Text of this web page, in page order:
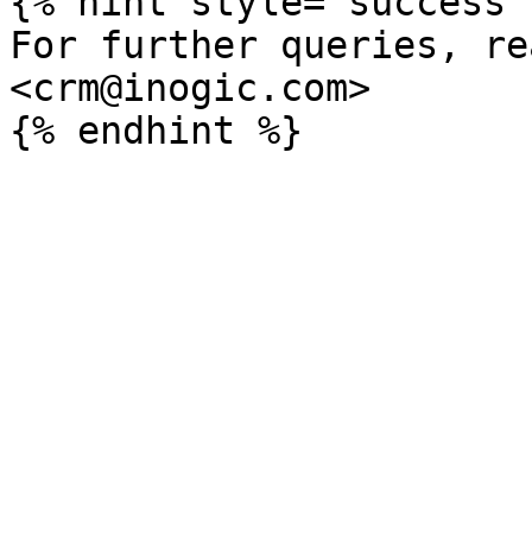
For further queries,
<crm@inogic.com>